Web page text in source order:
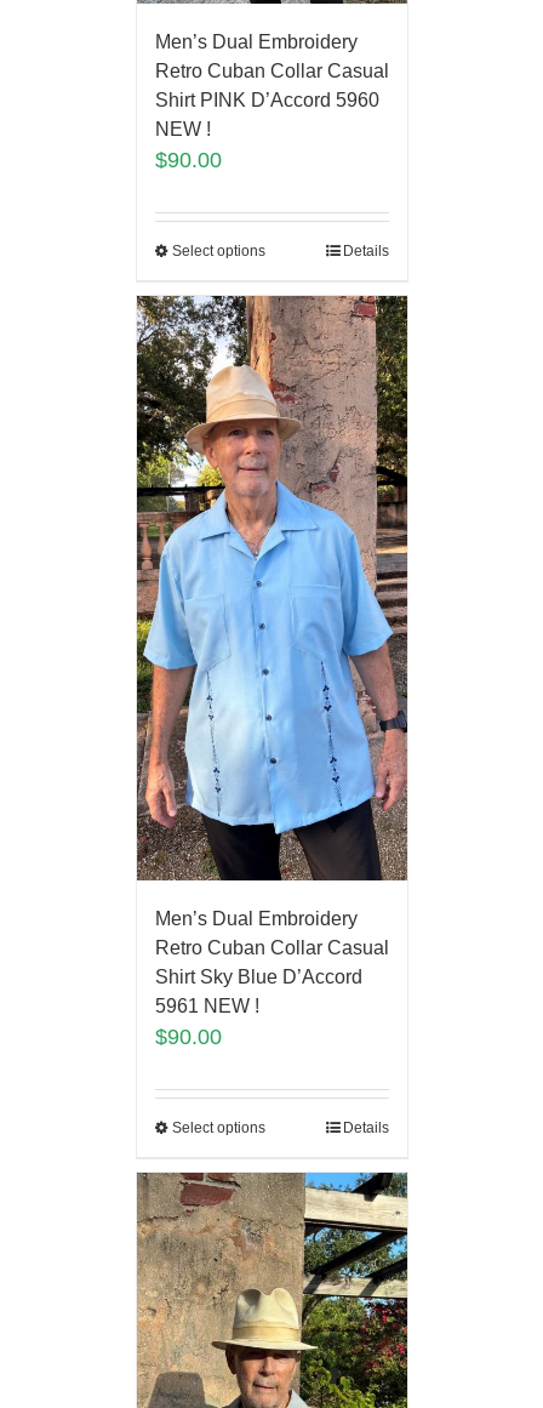
Men’s Dual Embroidery
Retro Cuban Collar Casual
Shirt PINK D’Accord 5960
NEW !
$90.00
Select options Details
Men’s Dual Embroidery
Retro Cuban Collar Casual
Shirt Sky Blue D’Accord
5961 NEW !
$90.00
Select options Details